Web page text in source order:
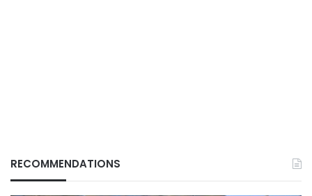
RECOMMENDATIONS